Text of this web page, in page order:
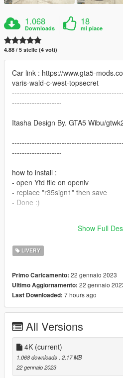
1.068
Downloads
18
mi piace
4.88 / 5 stelle (4 voti)
Car link : https://www.gta5-
varis-wald-c-west-topsecret
--------------------
Itasha Design By. GTA5 Wibu/
--------------------
how to install :
- open Ytd file on openiv
- replace "r35sign1" then save
- Done :)
have instagram or just comment on
Show Full
LIVERY
Primo Caricamento: 22 gennaio 2023
Ultimo Aggiornamento: 22 gennaio
Last Downloaded: 7 hours ago
All Versions
4K (current)
1.068 downloads, 2,17 MB
22 gennaio 2023